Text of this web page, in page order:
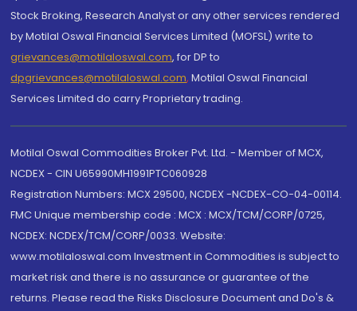
Stock Broking, Research Analyst or any other services rendered
by Motilal Oswal Financial Services Limited (MOFSL) write to
grievances@motilaloswal.com, for DP to
dpgrievances@motilaloswal.com, Motilal Oswal Financial
Services Limited do carry Proprietary trading.
Motilal Oswal Commodities Broker Pvt. Ltd. - Member of MCX,
NCDEX - CIN U65990MH1991PTC060928
Registration Numbers: MCX 29500, NCDEX -NCDEX-CO-04-00114.
FMC Unique membership code : MCX : MCX/TCM/CORP/0725,
NCDEX: NCDEX/TCM/CORP/0033. Website:
www.motilaloswal.com Investment in Commodities is subject to
market risk and there is no assurance or guarantee of the
returns. Please read the Risks Disclosure Document and Do's &